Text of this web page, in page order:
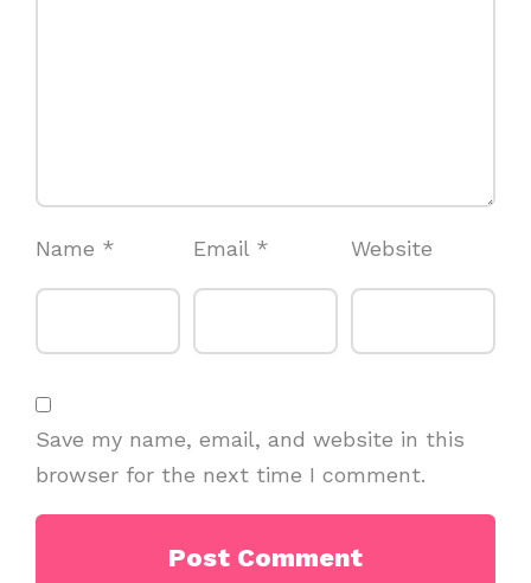
Name * Email * Website
Save my name, email, and website in this
browser for the next time I comment.